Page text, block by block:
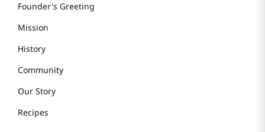
Founder's Greeting
Mission
History
Community
Our Story
Recipes